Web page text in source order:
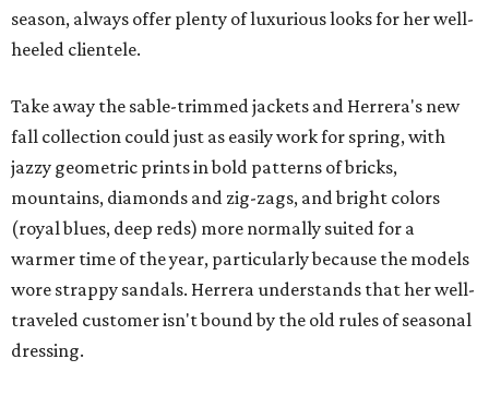
season, always offer plenty of luxurious looks for her well-
heeled clientele.
Take away the sable-trimmed jackets and Herrera's new
fall collection could just as easily work for spring, with
jazzy geometric prints in bold patterns of bricks,
mountains, diamonds and zig-zags, and bright colors
(royal blues, deep reds) more normally suited for a
warmer time of the year, particularly because the models
wore strappy sandals. Herrera understands that her well-
traveled customer isn't bound by the old rules of seasonal
dressing.